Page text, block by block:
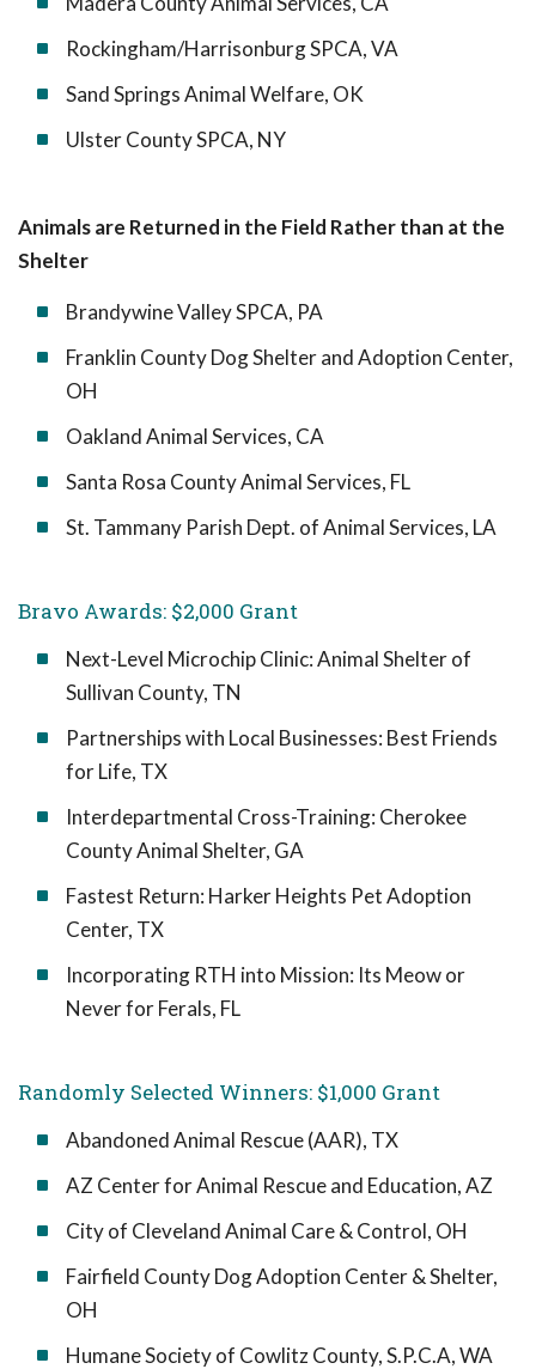
Rockingham/Harrisonburg SPCA, VA
Sand Springs Animal Welfare, OK
Ulster County SPCA, NY
Animals are Returned in the Field Rather than at the
Shelter
Brandywine Valley SPCA, PA
Franklin County Dog Shelter and Adoption Center,
OH
Oakland Animal Services, CA
Santa Rosa County Animal Services, FL
St. Tammany Parish Dept. of Animal Services, LA
Bravo Awards: $2,000 Grant
Next-Level Microchip Clinic: Animal Shelter of
Sullivan County, TN
Partnerships with Local Businesses: Best Friends
for Life, TX
Interdepartmental Cross-Training: Cherokee
County Animal Shelter, GA
Fastest Return: Harker Heights Pet Adoption
Center, TX
Incorporating RTH into Mission: Its Meow or
Never for Ferals, FL
Randomly Selected Winners: $1,000 Grant
Abandoned Animal Rescue (AAR), TX
AZ Center for Animal Rescue and Education, AZ
City of Cleveland Animal Care & Control, OH
Fairfield County Dog Adoption Center & Shelter,
OH
Humane Society of Cowlitz County, S.P.C.A, WA